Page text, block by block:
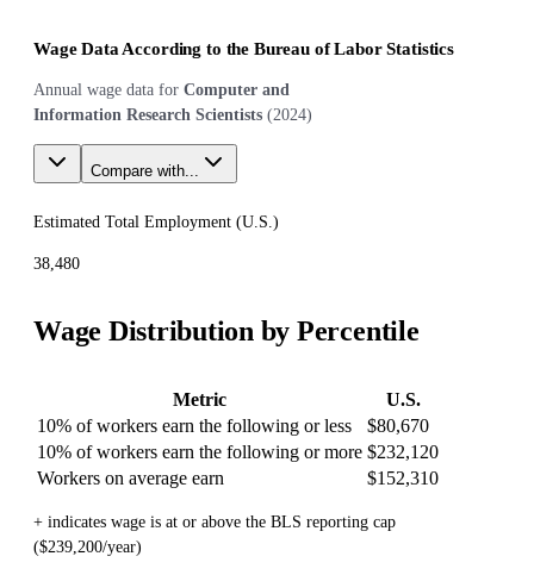
Wage Data According to the Bureau of Labor Statistics
Annual wage data for Computer and
Information Research Scientists (2024)
Compare with...
Estimated Total Employment (U.S. )
38,480
Wage Distribution by Percentile
Metric
U.S.
10% of workers earn the following or less
$80,670
10% of workers earn the following or more $232,120
Workers on average earn
$152,310
+ indicates wage is at or above the BLS reporting cap
($239,200/year)